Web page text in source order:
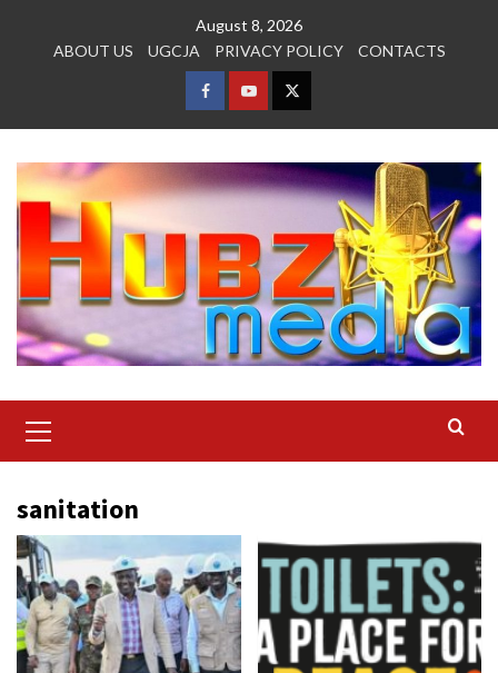
August 8, 2026
ABOUT US
UGCJA PRIVACY POLICY CONTACTS
FACEBOOK
YOUTUBETWITTER
Menu
sanitation